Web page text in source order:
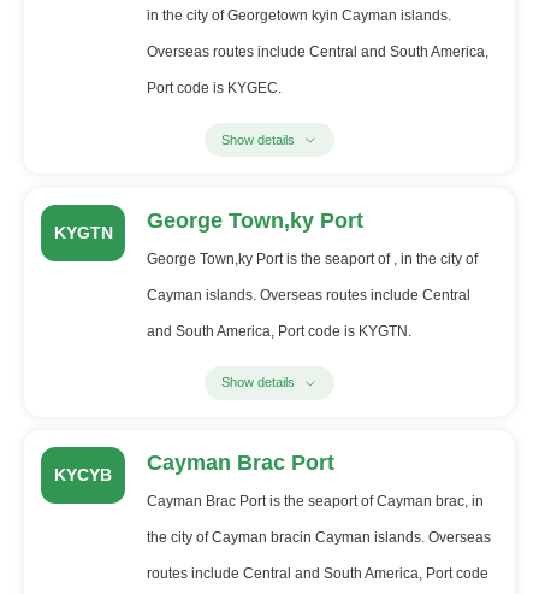
in the city of Georgetown kyin Cayman islands.
Overseas routes include Central and South America,
Port code is KYGEC.
Show details
KYGTN George Town,ky Port
George Town,ky Port is the seaport of , in the city of
Cayman islands. Overseas routes include Central
and South America, Port code is KYGTN.
Show details
KYCYB Cayman Brac Port
Cayman Brac Port is the seaport of Cayman brac, in
the city of Cayman bracin Cayman islands. Overseas
routes include Central and South America, Port code